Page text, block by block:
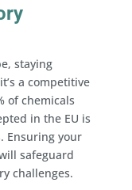
staying
a competitive
of chemicals
in the EU is
Ensuring your
safeguard
challenges.